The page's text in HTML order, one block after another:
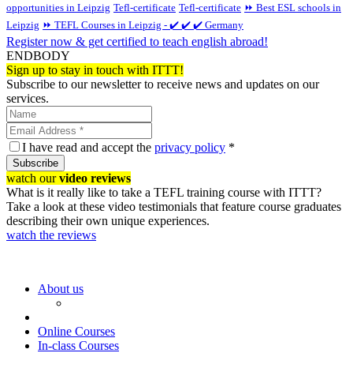
opportunities in Leipzig Tefl-certificate Tefl-certificate ⏩ Best ESL schools in
Leipzig ⏩ TEFL Courses in Leipzig - ✔️ ✔️ ✔️ Germany
Register now & get certified to teach english abroad!
ENDBODY
Sign up to stay in touch with ITTT!
Subscribe to our newsletter to receive news and updates on our
services.
I have read and accept the privacy policy *
Subscribe
watch ourvideo reviews
What is it really like to take a TEFL training course with ITTT?
Take a look at these video testimonials that feature course graduates
describing their own unique experiences.
watch the reviews
About us
Online Courses
In-class Courses